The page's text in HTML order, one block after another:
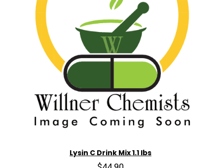
Lysin C Drink Mix 1.1 lbs